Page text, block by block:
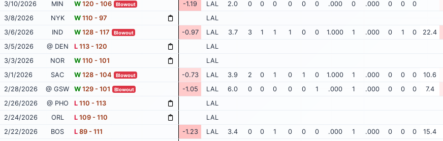
3/10/2026
MIN W120 - 106 Blowout -1.19 LAL 2.0 0 0 0 0 0 0 .000 0 .000 0 0 0
3/8/2026
NYK W110 - 97
LAL
3/6/2026
IND W128 - 117 Blowout -0.97 LAL 3.7 3 1 1 1 0 0 1.000 1 .000 0 1 0 22.4
3/5/2026
@ DEN L113 - 120
LAL
3/3/2026
NOR W110 - 101
LAL
3/1/2026
SAC W128 - 104 Blowout -0.73 LAL 3.9 2 0 1 0 1 0 1.000 1 .000 0 0 0 10.6
2/28/2026
@ GSW W129 - 101 Blowout -1.05 LAL 6.0 0 0 0 0 0 1 .000 1 .000 0 0 0 7.4
2/26/2026
@ PHO L110 - 113
LAL
2/24/2026
ORL L109 - 110
LAL
2/22/2026
BOS L89 - 111 -1.23 LAL 3.4 0 0 1 0 0 0 .000 1 .000 0 0 0 15.4